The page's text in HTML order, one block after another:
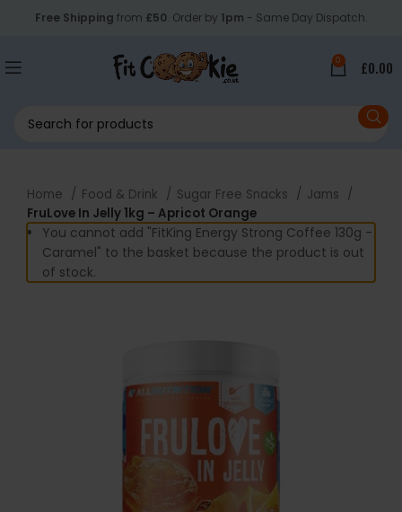
Free Shipping from £50. Order by 1pm - Same Day Dispatch.
0 £0.00
Home Food & Drink Sugar Free Snacks
Jams
FruLove In Jelly 1kg – Apricot Orange
You cannot add "FitKing Energy Strong Coffee 130g -
Caramel" to the basket because the product is out
of stock.